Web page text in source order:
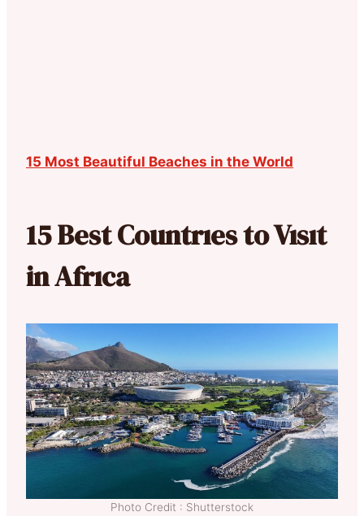
15 Most Beautiful Beaches in the World
15 Best Countrıes to Vısıt
in Afrıca
Photo Credit : Shutterstock